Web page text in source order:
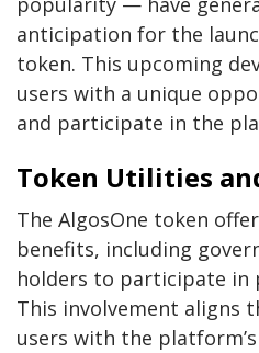
anticipation for the
token. This upcoming
users with a unique
and participate in the
Token Utilities
The AlgosOne token
benefits, including
holders to participate in
This involvement aligns
users with the